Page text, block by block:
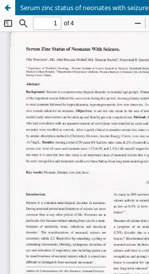
Serum zinc status of neonates with seizure